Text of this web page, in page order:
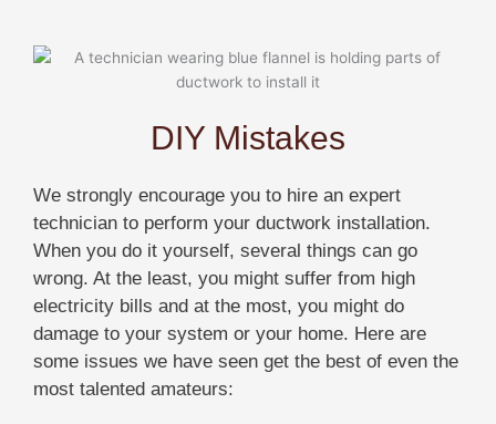
DIY Mistakes
We strongly encourage you to hire an expert
technician to perform your ductwork installation.
When you do it yourself, several things can go
wrong. At the least, you might suffer from high
electricity bills and at the most, you might do
damage to your system or your home. Here are
some issues we have seen get the best of even the
most talented amateurs: